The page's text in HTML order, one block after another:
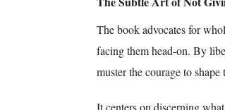
The book advocates for
facing them head-on. By
muster the courage to shape
It centers on discerning